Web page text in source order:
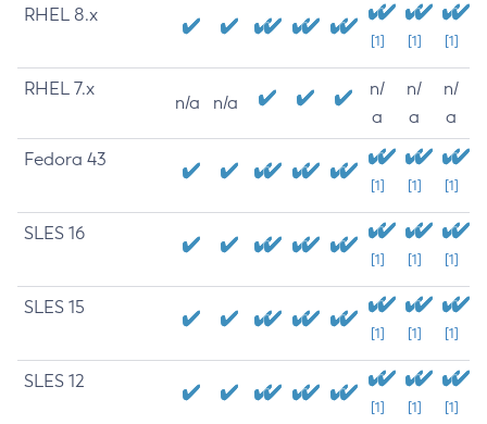
RHEL 8.x
[1] [1] [1]
RHEL 7.x
n/a n/a
n/
a
n/
a
n/
a
Fedora 43
[1] [1] [1]
SLES 16
[1] [1] [1]
SLES 15
[1] [1] [1]
SLES 12
[1] [1] [1]